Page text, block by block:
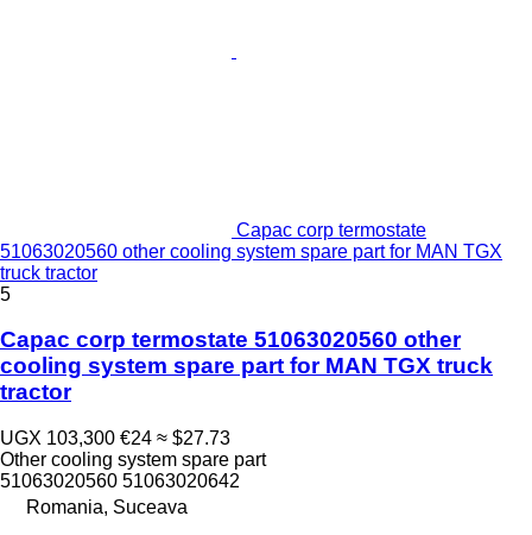
Capac corp termostate
51063020560 other cooling system spare part for MAN TGX
truck tractor
5
Capac corp termostate 51063020560 other
cooling system spare part for MAN TGX truck
tractor
UGX 103,300 €24 ≈ $27.73
Other cooling system spare part
51063020560 51063020642
Romania, Suceava